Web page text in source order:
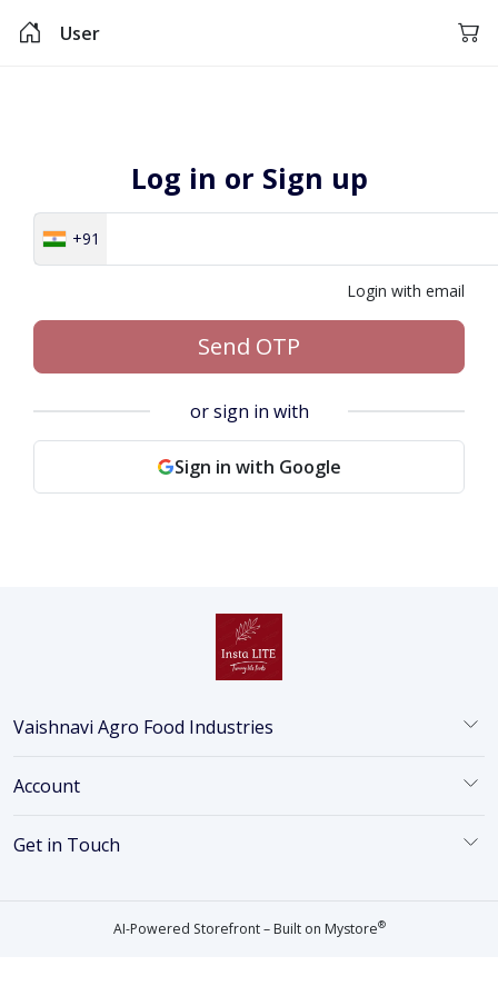
User
Log in or Sign up
+91
Login with email
Send OTP
or sign in with
Sign in with Google
Vaishnavi Agro Food Industries
Account
Get in Touch
AI-Powered Storefront – Built on Mystore®